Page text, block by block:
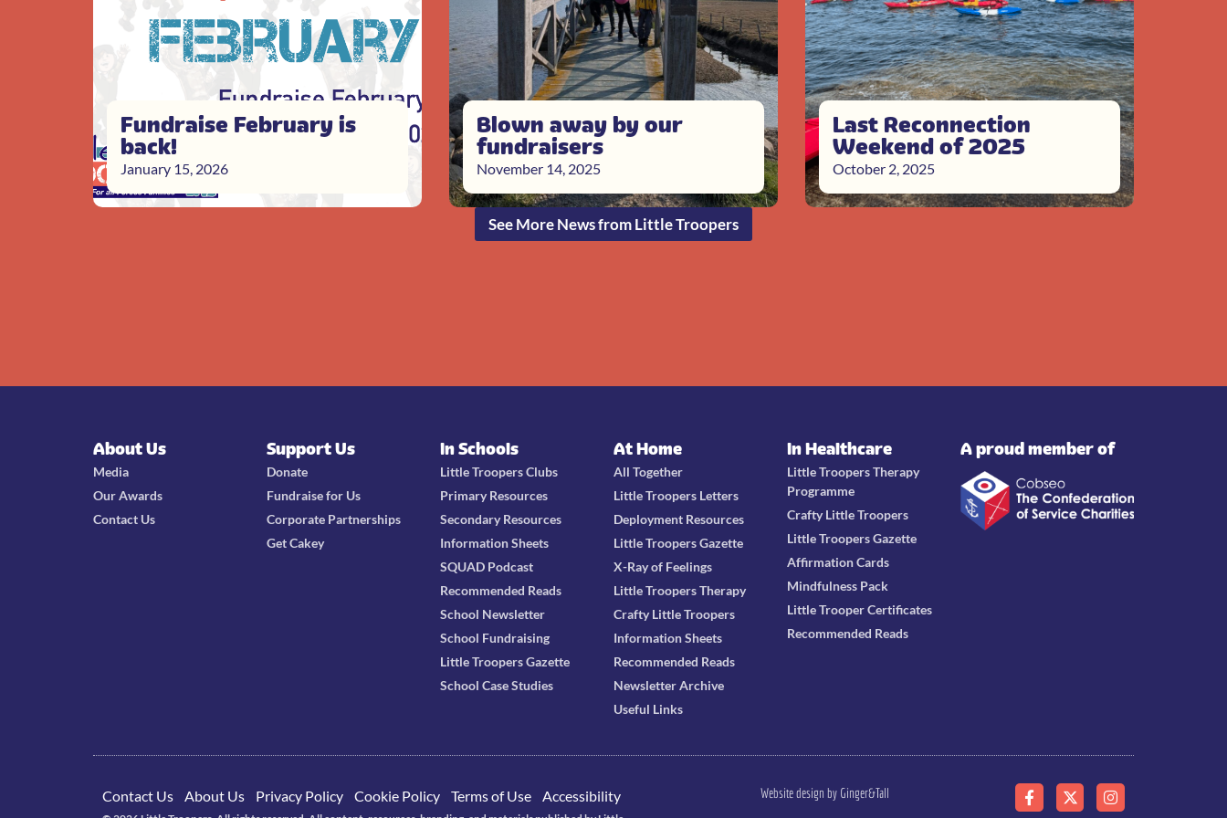
Fundraise February is
back!
January 15, 2026
Blown away by our
fundraisers
November 14, 2025
Last Reconnection
Weekend of 2025
October 2, 2025
See More News from Little Troopers
About Us
Media
Our Awards
Contact Us
Support Us
Donate
Fundraise for Us
Corporate Partnerships
Get Cakey
In Schools
Little Troopers Clubs
Primary Resources
Secondary Resources
Information Sheets
SQUAD Podcast
Recommended Reads
School Newsletter
School Fundraising
Little Troopers Gazette
School Case Studies
At Home
All Together
Little Troopers Letters
Deployment Resources
Little Troopers Gazette
X-Ray of Feelings
Little Troopers Therapy
Crafty Little Troopers
Information Sheets
Recommended Reads
Newsletter Archive
Useful Links
In Healthcare
Little Troopers Therapy
Programme
Crafty Little Troopers
Little Troopers Gazette
Affirmation Cards
Mindfulness Pack
Little Trooper Certificates
Recommended Reads
A proud member of
Contact Us About Us Privacy Policy Cookie Policy Terms of Use Accessibility Website design by Ginger&Tall